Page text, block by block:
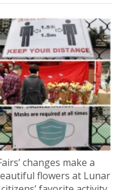
changes make a
flowers at Lunar